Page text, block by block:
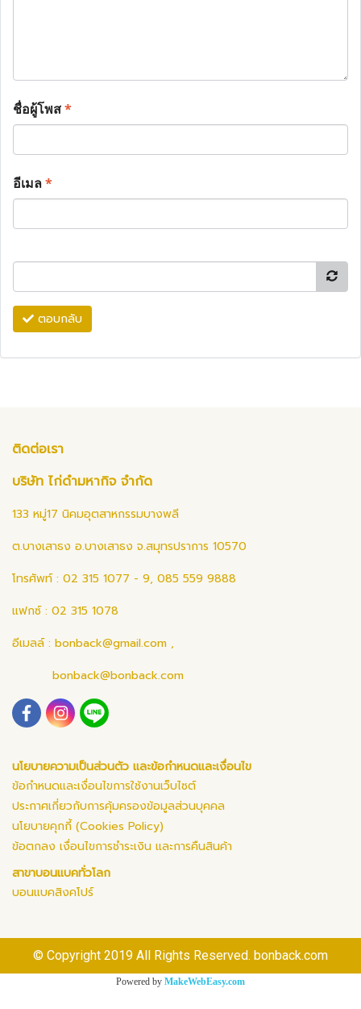
ชื่อผู้โพส*
อีเมล*
ตอบกลับ
ติดต่อเรา
บริษัท ไก่ดำมหากิจ จำกัด
133 หมู่17 นิคมอุตสาหกรรมบางพลี
ต.บางเสาธง อ.บางเสาธง จ.สมุทรปราการ 10570
โทรศัพท์ : 02 315 1077 - 9, 085 559 9888
แฟกซ์ : 02 315 1078
อีเมลล์ : bonback@gmail.com ,
bonback@bonback.com
นโยบายความเป็นส่วนตัว และข้อกำหนดและเงื่อนไข
ข้อกำหนดและเงื่อนไขการใช้งานเว็บไซต์
ประกาศเกี่ยวกับการคุ้มครองข้อมูลส่วนบุคคล
นโยบายคุกกี้ (Cookies Policy)
ข้อตกลง เงื่อนไขการชำระเงิน และการคืนสินค้า
สาขาบอนแบคทั่วโลก
บอนแบคสิงคโปร์
© Copyright 2019 All Rights Reserved. bonback.com
Powered by MakeWebEasy.com